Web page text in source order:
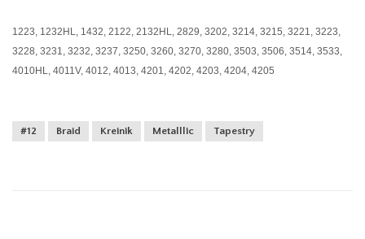
1223, 1232HL, 1432, 2122, 2132HL, 2829, 3202, 3214, 3215, 3221, 3223,
3228, 3231, 3232, 3237, 3250, 3260, 3270, 3280, 3503, 3506, 3514, 3533,
4010HL, 4011V, 4012, 4013, 4201, 4202, 4203, 4204, 4205
#12 Braid Kreinik Metalllic Tapestry